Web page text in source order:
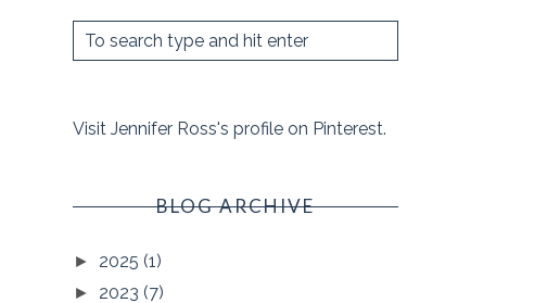
Visit Jennifer Ross's profile on Pinterest.
BLOG ARCHIVE
► 2025 (1)
► 2023 (7)